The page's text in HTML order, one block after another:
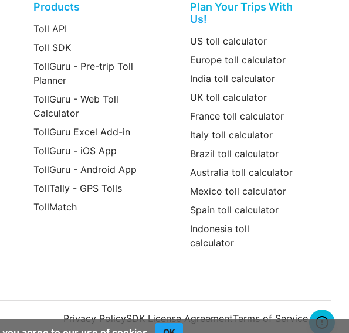
Products
Toll API
Toll SDK
TollGuru - Pre-trip Toll
Planner
TollGuru - Web Toll
Calculator
TollGuru Excel Add-in
TollGuru - iOS App
TollGuru - Android App
TollTally - GPS Tolls
TollMatch
Plan Your Trips With
Us!
US toll calculator
Europe toll calculator
India toll calculator
UK toll calculator
France toll calculator
Italy toll calculator
Brazil toll calculator
Australia toll calculator
Mexico toll calculator
Spain toll calculator
Indonesia toll
calculator
Privacy PolicySDK License AgreementTerms of Service